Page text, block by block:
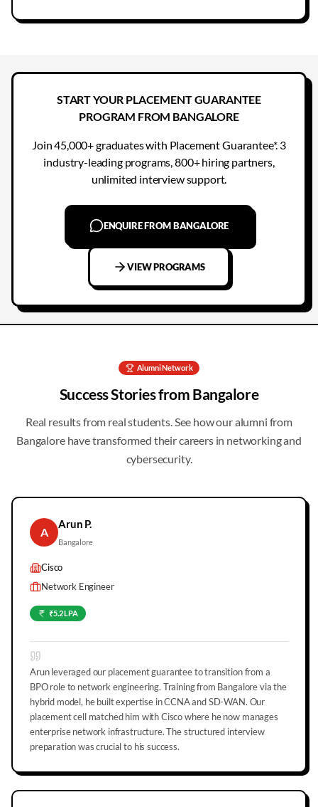
START YOUR PLACEMENT GUARANTEE
PROGRAM FROM BANGALORE
Join 45,000+ graduates with Placement Guarantee*. 3
industry-leading programs, 800+ hiring partners,
unlimited interview support.
ENQUIRE FROM BANGALORE
VIEW PROGRAMS
Alumni Network
Success Stories from Bangalore
Real results from real students. See how our alumni from
Bangalorehave transformed their careers in networking and
cybersecurity.
A
Arun P.
Bangalore
Cisco
Network Engineer
₹5.2 LPA
Arun leveraged our placement guarantee to transition from a
BPO role to network engineering. Training from Bangalore via the
hybrid model, he built expertise in CCNA and SD-WAN. Our
placement cell matched him with Cisco where he now manages
enterprise network infrastructure. The structured interview
preparation was crucial to his success.